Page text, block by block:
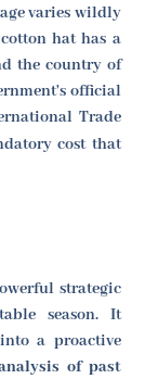
varies wildly
hat has a
the country of
official
Trade
cost that
strategic
season. It
a proactive
of past